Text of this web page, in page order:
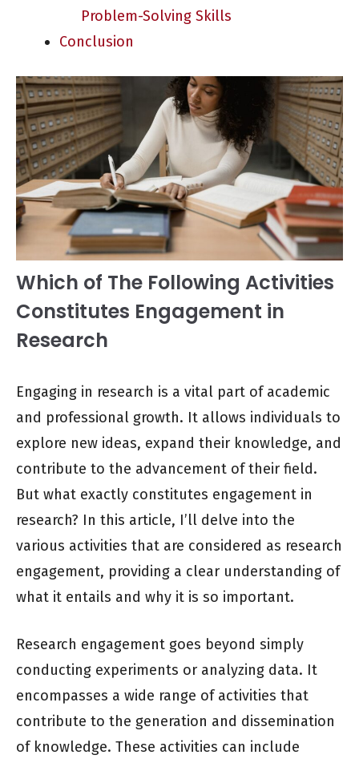
Problem-Solving Skills
Conclusion
Which of The Following Activities
Constitutes Engagement in
Research
Engaging in research is a vital part of academic
and professional growth. It allows individuals to
explore new ideas, expand their knowledge, and
contribute to the advancement of their field.
But what exactly constitutes engagement in
research? In this article, I’ll delve into the
various activities that are considered as research
engagement, providing a clear understanding of
what it entails and why it is so important.
Research engagement goes beyond simply
conducting experiments or analyzing data. It
encompasses a wide range of activities that
contribute to the generation and dissemination
of knowledge. These activities can include